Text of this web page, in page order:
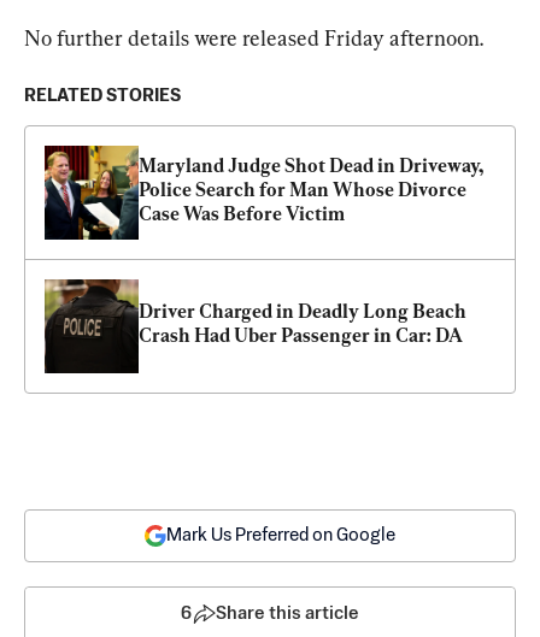
No further details were released Friday afternoon.
RELATED STORIES
Maryland Judge Shot Dead in Driveway,
Police Search for Man Whose Divorce
Case Was Before Victim
Driver Charged in Deadly Long Beach
Crash Had Uber Passenger in Car: DA
Mark Us Preferred on Google
6 Share this article